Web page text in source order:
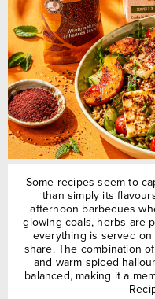
Some recipes seem to
than simply its
afternoon barbecues
glowing coals, herbs are
everything is served
share. The combination
and warm spiced
balanced, making it a